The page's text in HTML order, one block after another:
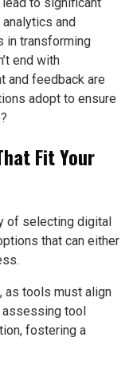
to significant
and
in transforming
end with
and feedback are
adopt to ensure
Fit Your
of selecting digital
that can either
as tools must align
tool
fostering a